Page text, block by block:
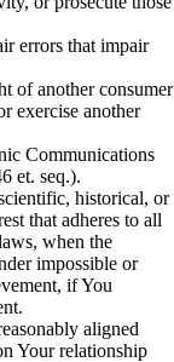
errors that impair
of another consumer
exercise another
Communications
et. seq.).
historical, or
that adheres to all
when the
impossible or
if You
aligned
Your relationship